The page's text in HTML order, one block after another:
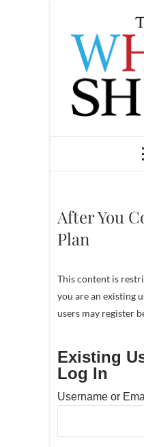
The
After You
Plan
This content is
you are an existing
users may register
Existing
Log In
Username or